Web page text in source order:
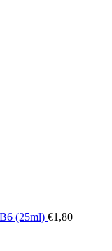
(25ml) €1,80